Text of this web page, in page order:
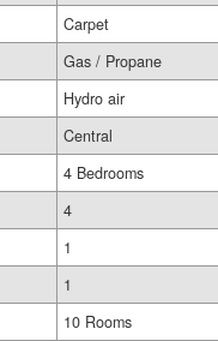
Carpet
Gas / Propane
Hydro air
Central
4 Bedrooms
4
1
1
10 Rooms